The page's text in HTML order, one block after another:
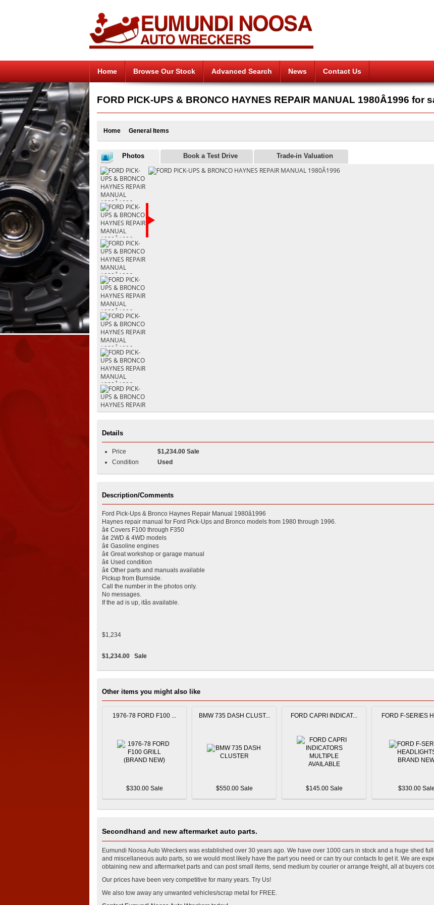
Home Browse Our Stock Advanced Search News Contact Us
FORD PICK-UPS & BRONCO HAYNES REPAIR MANUAL 1980Â1996 for
Home General Items
Photos Book a Test Drive Trade-in Valuation
Details
Price
$1,234.00 Sale
Condition
Used
Description/Comments
Ford Pick-Ups & Bronco Haynes Repair Manual 1980â1996
Haynes repair manual for Ford Pick-Ups and Bronco models from 1980 through 1996.
â¢ Covers F100 through F350
â¢ 2WD & 4WD models
â¢ Gasoline engines
â¢ Great workshop or garage manual
â¢ Used condition
â¢ Other parts and manuals available
Pickup from Burnside.
Call the number in the photos only.
No messages.
If the ad is up, itâs available.
$1,234
$1,234.00 Sale
Other items you might also like
1976-78 FORD F100 ...
$330.00 Sale
BMW 735 DASH CLUST...
$550.00 Sale
FORD CAPRI INDICAT...
$145.00 Sale
FORD F-SERIES
$330.00 Sale
Secondhand and new aftermarket auto parts.
Eumundi Noosa Auto Wreckers was established over 30 years ago. We have over 1000 cars in stock and a huge shed
and miscellaneous auto parts, so we would most likely have the part you need or can try our contacts to get it. We are
obtaining new and aftermarket parts and can post small items, send medium by courier or arrange freight, all at buyers
Our prices have been very competitive for many years. Try Us!
We also tow away any unwanted vehicles/scrap metal for FREE.